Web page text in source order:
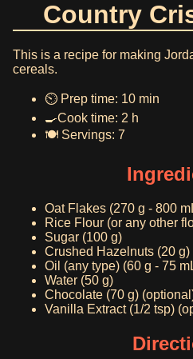
Country
This is a recipe for making
cereals.
⏲️ Prep time: 10 min
🍳Cook time: 2 h
🍽️ Servings: 7
Oat Flakes (270 g - 800
Rice Flour (or any other
Sugar (100 g)
Crushed Hazelnuts (20 g)
Oil (any type) (60 g - 75
Water (50 g)
Chocolate (70 g)
Vanilla Extract (1/2 tsp)